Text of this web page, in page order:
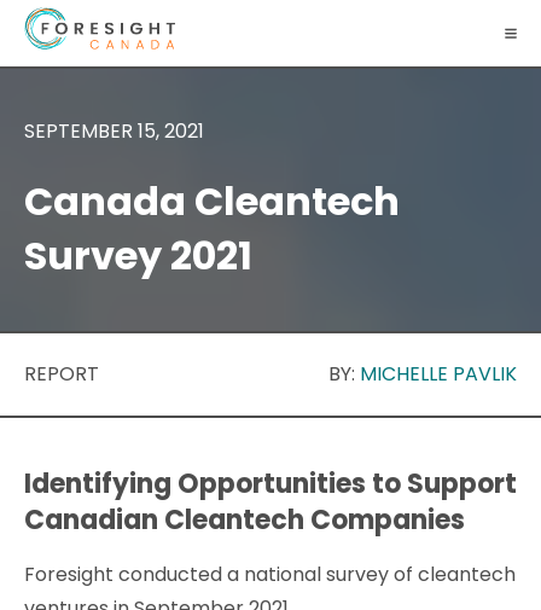
SEPTEMBER 15, 2021
Canada Cleantech
Survey 2021
REPORT BY: MICHELLE PAVLIK
Identifying Opportunities to Support
Canadian Cleantech Companies
Foresight conducted a national survey of cleantech